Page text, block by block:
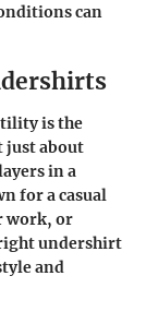
can
is the
just about
in a
for a casual
work, or
undershirt
and